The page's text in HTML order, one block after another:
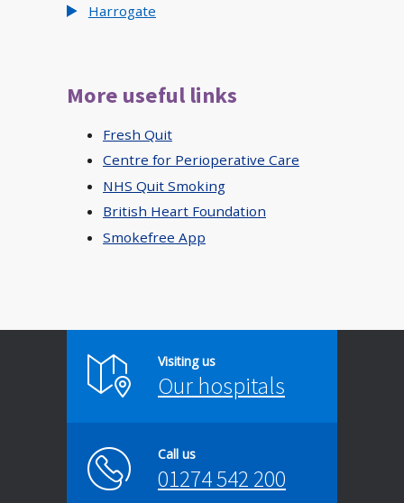
Harrogate
More useful links
Fresh Quit
Centre for Perioperative Care
NHS Quit Smoking
British Heart Foundation
Smokefree App
Visiting us
Our hospitals
Call us
01274 542 200